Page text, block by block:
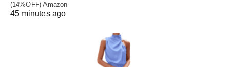
(14%OFF) Amazon
45 minutes ago